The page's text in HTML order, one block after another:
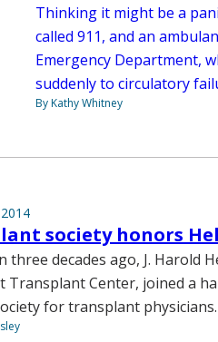
Thinking it might be a
called 911, and an
Emergency Department,
suddenly to circulatory
By Kathy Whitney
society honors
three decades ago, J. Harold
Transplant Center, joined a
for transplant physicians.